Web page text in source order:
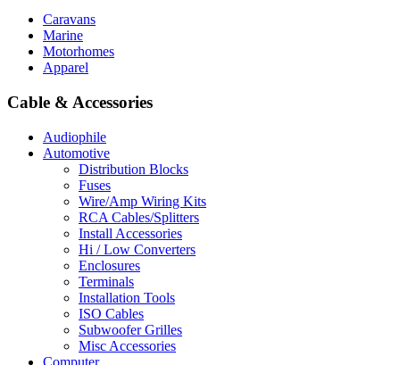
Caravans
Marine
Motorhomes
Apparel
Cable & Accessories
Audiophile
Automotive
Distribution Blocks
Fuses
Wire/Amp Wiring Kits
RCA Cables/Splitters
Install Accessories
Hi / Low Converters
Enclosures
Terminals
Installation Tools
ISO Cables
Subwoofer Grilles
Misc Accessories
Computer